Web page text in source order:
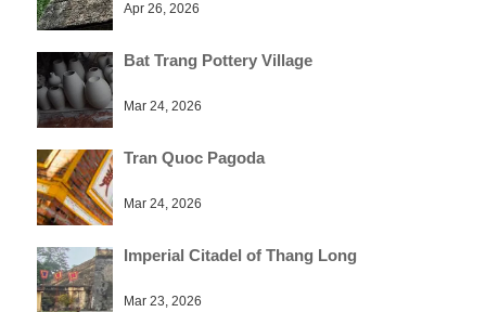
Apr 26, 2026
Bat Trang Pottery Village
Mar 24, 2026
Tran Quoc Pagoda
Mar 24, 2026
Imperial Citadel of Thang Long
Mar 23, 2026